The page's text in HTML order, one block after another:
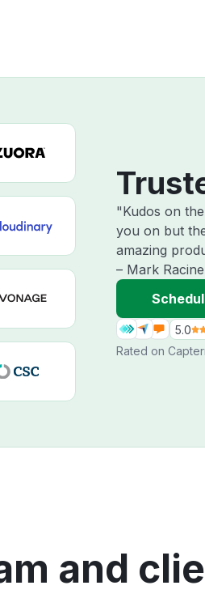
"Kudos on
you on but
amazing
– Mark
5.0
Rated on
and